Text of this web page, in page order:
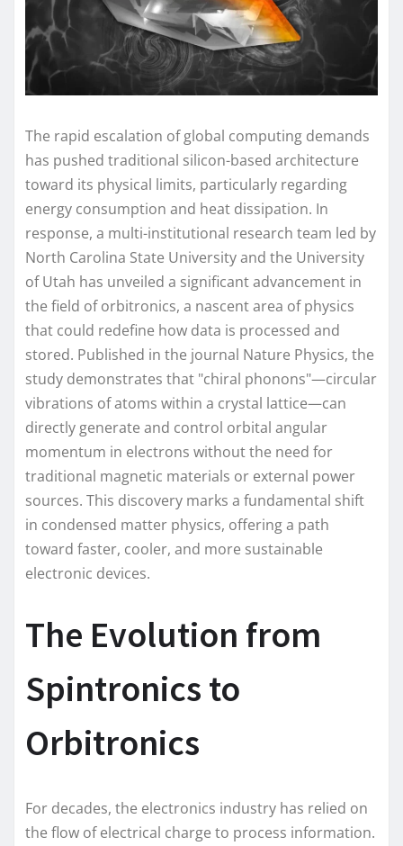
The rapid escalation of global computing demands
has pushed traditional silicon-based architecture
toward its physical limits, particularly regarding
energy consumption and heat dissipation. In
response, a multi-institutional research team led by
North Carolina State University and the University
of Utah has unveiled a significant advancement in
the field of orbitronics, a nascent area of physics
that could redefine how data is processed and
stored. Published in the journal Nature Physics, the
study demonstrates that "chiral phonons"—circular
vibrations of atoms within a crystal lattice—can
directly generate and control orbital angular
momentum in electrons without the need for
traditional magnetic materials or external power
sources. This discovery marks a fundamental shift
in condensed matter physics, offering a path
toward faster, cooler, and more sustainable
electronic devices.
The Evolution from
Spintronics to
Orbitronics
For decades, the electronics industry has relied on
the flow of electrical charge to process information.